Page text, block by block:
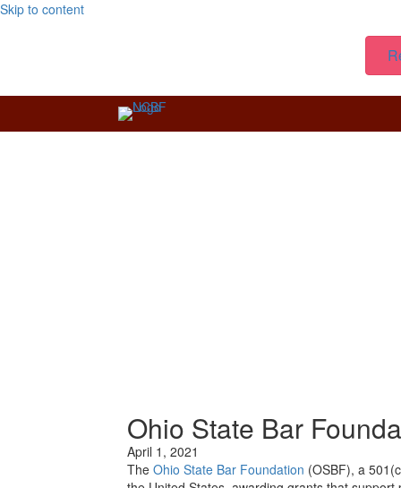
Skip to content
Ohio State Bar
April 1, 2021
The Ohio State Bar Foundation (OSBF), a